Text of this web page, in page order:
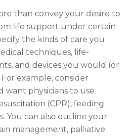
than convey your desire to
life support under certain
the kinds of care you
techniques, life-
and devices you would (or
example, consider
physicians to use
(CPR), feeding
You can also outline your
management, palliative